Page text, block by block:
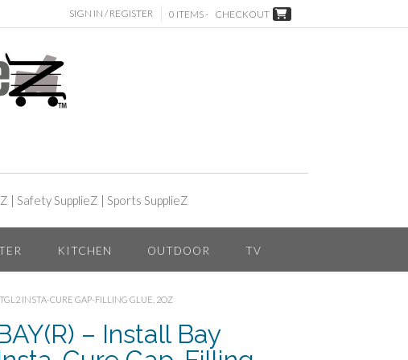
SIGN IN / REGISTER 0 ITEMS - CHECKOUT
| Safety SupplieZ | Sports SupplieZ
KITCHEN OUTDOOR TV
INSTA-CURE GAP-FILLING GLUE, 2OZ
– Install Bay